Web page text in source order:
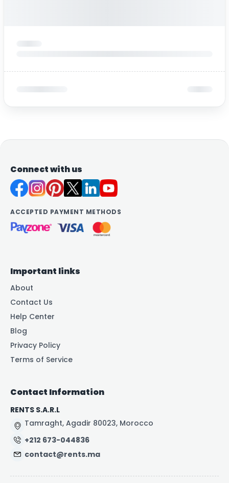
Connect with us
ACCEPTED PAYMENT METHODS
Important links
About
Contact Us
Help Center
Blog
Privacy Policy
Terms of Service
Contact Information
RENTS S.A.R.L
Tamraght, Agadir 80023, Morocco
+212 673-044836
contact@rents.ma